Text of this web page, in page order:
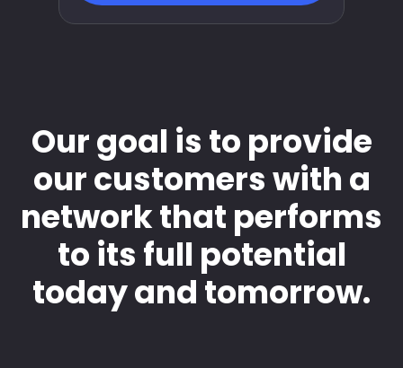
Our goal is to provide
our customers with a
network that performs
to its full potential
today and tomorrow.